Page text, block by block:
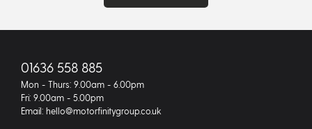
01636 558 885
Mon - Thurs: 9.00am - 6.00pm
Fri: 9.00am - 5.00pm
Email: hello@motorfinitygroup.co.uk